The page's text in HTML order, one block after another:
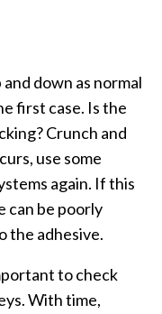
down as normal
first case. Is the
Crunch and
use some
again. If this
can be poorly
the adhesive.
to check
With time,